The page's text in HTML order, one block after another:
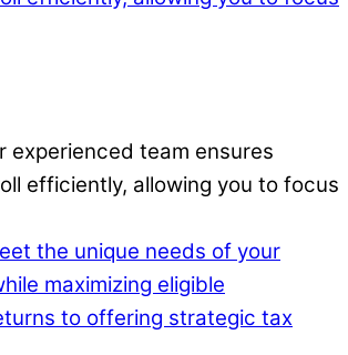
experienced team ensures
efficiently, allowing you to focus